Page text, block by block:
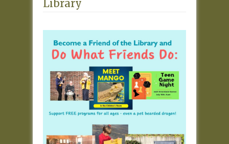
Library